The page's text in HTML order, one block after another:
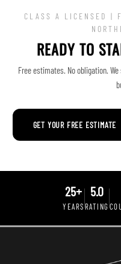
CLASS A LICENSED |
READY TO
Free estimates. No obligation.
GET YOUR FREE ESTIMATE
25+
YEARS
5.0
RATING